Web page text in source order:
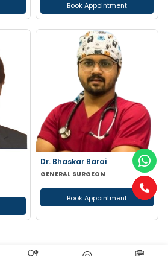
Book Appointment
Dr. Bhaskar Barai
GENERAL SURGEON
Book Appointment